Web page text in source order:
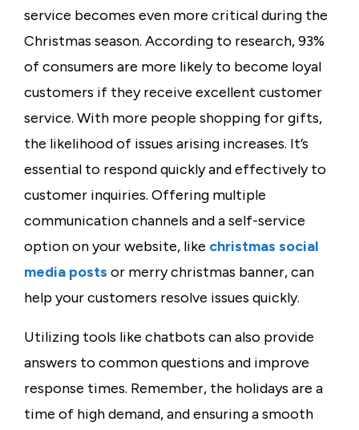
service becomes even more critical during the
Christmas season. According to research, 93%
of consumers are more likely to become loyal
customers if they receive excellent customer
service. With more people shopping for gifts,
the likelihood of issues arising increases. It’s
essential to respond quickly and effectively to
customer inquiries. Offering multiple
communication channels and a self-service
option on your website, like christmas social
media posts or merry christmas banner, can
help your customers resolve issues quickly.
Utilizing tools like chatbots can also provide
answers to common questions and improve
response times. Remember, the holidays are a
time of high demand, and ensuring a smooth